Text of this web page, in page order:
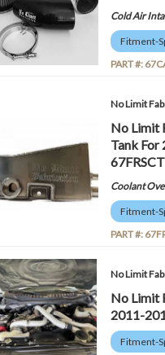
Cold Air
Fitment-
PART #:
No Limit
No Limit
Tank For
Coolant
Fitment-
PART #:
No Limit
No Limit
2011-
Fitment-